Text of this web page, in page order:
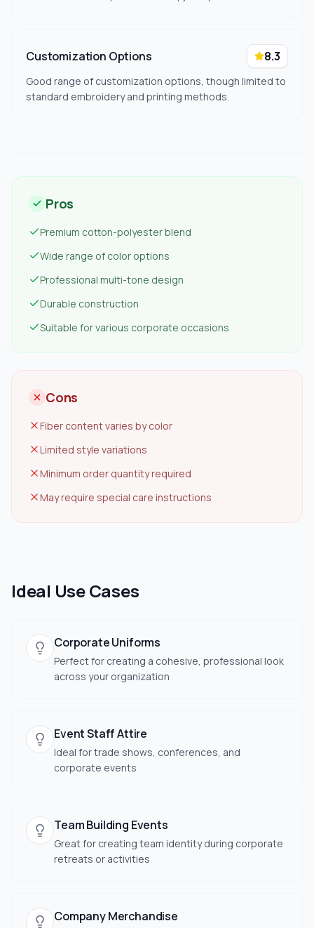
Customization Options 8.3
Good range of customization options, though limited to
standard embroidery and printing methods.
Pros
Premium cotton-polyester blend
Wide range of color options
Professional multi-tone design
Durable construction
Suitable for various corporate occasions
Cons
Fiber content varies by color
Limited style variations
Minimum order quantity required
May require special care instructions
Ideal Use Cases
Corporate Uniforms
Perfect for creating a cohesive, professional look
across your organization
Event Staff Attire
Ideal for trade shows, conferences, and
corporate events
Team Building Events
Great for creating team identity during corporate
retreats or activities
Company Merchandise